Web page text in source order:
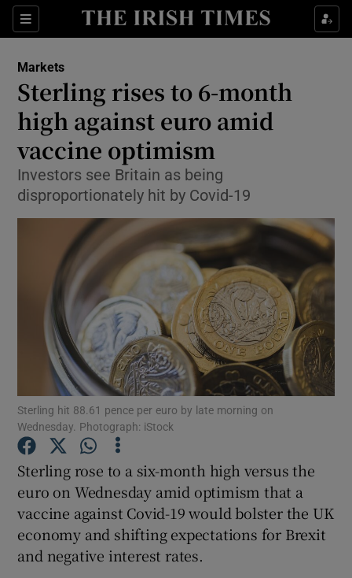
Sections
Show Food sub sections
Show Life & Style sub sections
Show Environment sub sections
Show Science sub sections
Show Podcasts sub sections
Markets
Sterling rises to 6-month
high against euro amid
vaccine optimism
Investors see Britain as being
disproportionately hit by Covid-19
Sterling hit 88.61 pence per euro by late morning on
Wednesday. Photograph: iStock
Sterling rose to a six-month high versus the
euro on Wednesday amid optimism that a
vaccine against Covid-19 would bolster the UK
economy and shifting expectations for Brexit
and negative interest rates.